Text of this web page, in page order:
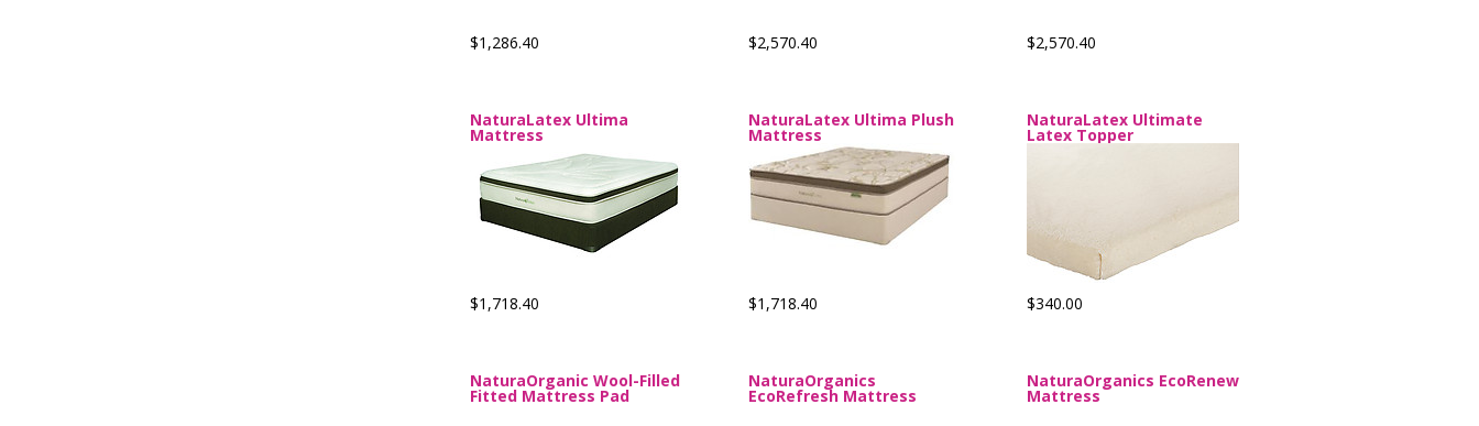
$1,286.40 $2,570.40 $2,570.40
NaturaLatex Ultima
Mattress
$1,718.40
NaturaLatex Ultima Plush
Mattress
$1,718.40
NaturaLatex Ultimate
Latex Topper
$340.00
NaturaOrganic Wool-Filled
Fitted Mattress Pad
NaturaOrganics
EcoRefresh Mattress
NaturaOrganics EcoRenew
Mattress